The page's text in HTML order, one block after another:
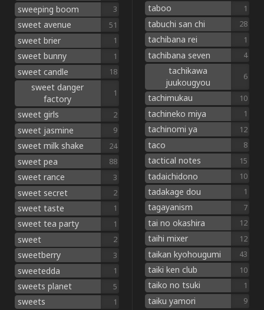
sweeping boom 3
sweet avenue 51
sweet brier 1
sweet bunny 1
sweet candle 18
sweet danger
factory
1
sweet girls 2
sweet jasmine 9
sweet milk shake 24
sweet pea 88
sweet rance 3
sweet secret 2
sweet taste 1
sweet tea party 1
sweet 2
sweetberry 3
sweetedda 1
sweets planet 5
sweets 1
taboo 1
tabuchi san chi 28
tachibana rei 1
tachibana seven 4
tachikawa
juukougyou
6
tachimukau 10
tachineko miya 1
tachinomi ya 12
taco 8
tactical notes 15
tadaichidono 10
tadakage dou 1
tagayanism 7
tai no okashira 12
taihi mixer 12
taikan kyohougumi 43
taiki ken club 10
taiko no tsuki 1
taiku yamori 9